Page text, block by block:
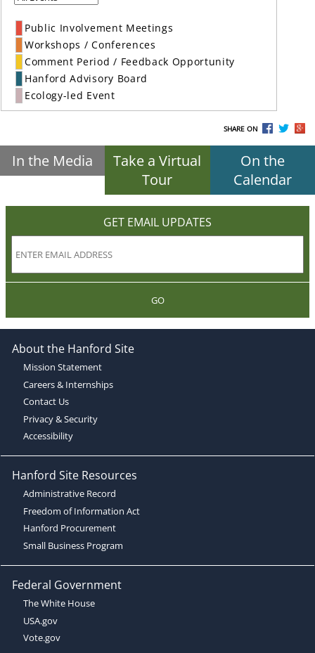
Public Involvement Meetings
Workshops / Conferences
Comment Period / Feedback Opportunity
Hanford Advisory Board
Ecology-led Event
SHARE ON
In the Media
Take a Virtual
Tour
On the
Calendar
GET EMAIL UPDATES
GO
About the Hanford Site
Mission Statement
Careers & Internships
Contact Us
Privacy & Security
Accessibility
Hanford Site Resources
Administrative Record
Freedom of Information Act
Hanford Procurement
Small Business Program
Federal Government
The White House
USA.gov
Vote.gov